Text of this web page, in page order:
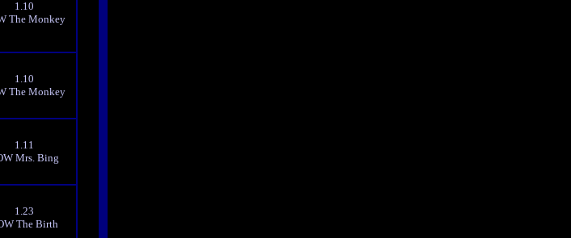
1.10
The Monkey
1.10
The Monkey
1.11
Mrs. Bing
1.23
The Birth